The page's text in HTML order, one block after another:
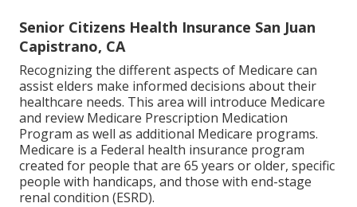
Senior Citizens Health Insurance San Juan
Capistrano, CA
Recognizing the different aspects of Medicare can
assist elders make informed decisions about their
healthcare needs. This area will introduce Medicare
and review Medicare Prescription Medication
Program as well as additional Medicare programs.
Medicare is a Federal health insurance program
created for people that are 65 years or older, specific
people with handicaps, and those with end-stage
renal condition (ESRD).